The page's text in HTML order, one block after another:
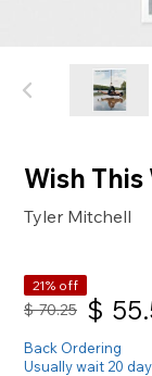
Wish This
Tyler Mitchell
21% off
$ 70.25 $
Back Ordering
Usually wait 20